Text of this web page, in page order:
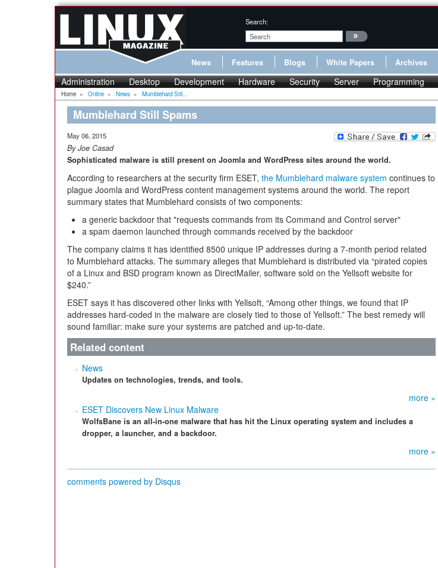
Search:
News Features Blogs White Papers Archives
Administration Desktop Development Hardware Security Server Programming
Home » Online » News » Mumblehard Stil...
Mumblehard Still Spams
May 06, 2015
By Joe Casad
Sophisticated malware is still present on Joomla and WordPress sites around the world.
According to researchers at the security firm ESET, the Mumblehard malware system continues to
plague Joomla and WordPress content management systems around the world. The report
summary states that Mumblehard consists of two components:
a generic backdoor that "requests commands from its Command and Control server"
a spam daemon launched through commands received by the backdoor
The company claims it has identified 8500 unique IP addresses during a 7-month period related
to Mumblehard attacks. The summary alleges that Mumblehard is distributed via “pirated copies
of a Linux and BSD program known as DirectMailer, software sold on the Yellsoft website for
$240.”
ESET says it has discovered other links with Yellsoft, “Among other things, we found that IP
addresses hard-coded in the malware are closely tied to those of Yellsoft.” The best remedy will
sound familiar: make sure your systems are patched and up-to-date.
Related content
News
Updates on technologies, trends, and tools.
more »
ESET Discovers New Linux Malware
WolfsBane is an all-in-one malware that has hit the Linux operating system and includes a
dropper, a launcher, and a backdoor.
more »
comments powered by Disqus